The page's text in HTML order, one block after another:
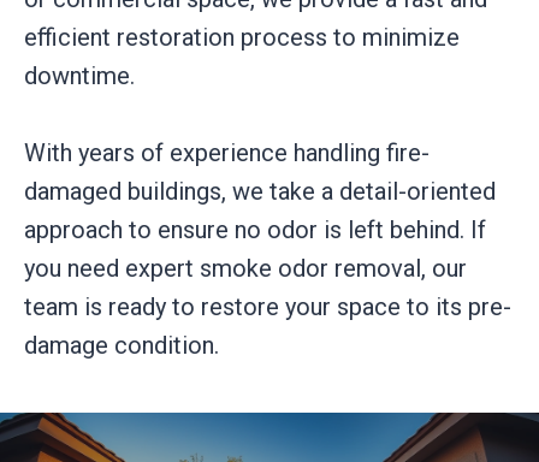
efficient restoration process to minimize
downtime.
With years of experience handling fire-
damaged buildings, we take a detail-oriented
approach to ensure no odor is left behind. If
you need expert smoke odor removal, our
team is ready to restore your space to its pre-
damage condition.